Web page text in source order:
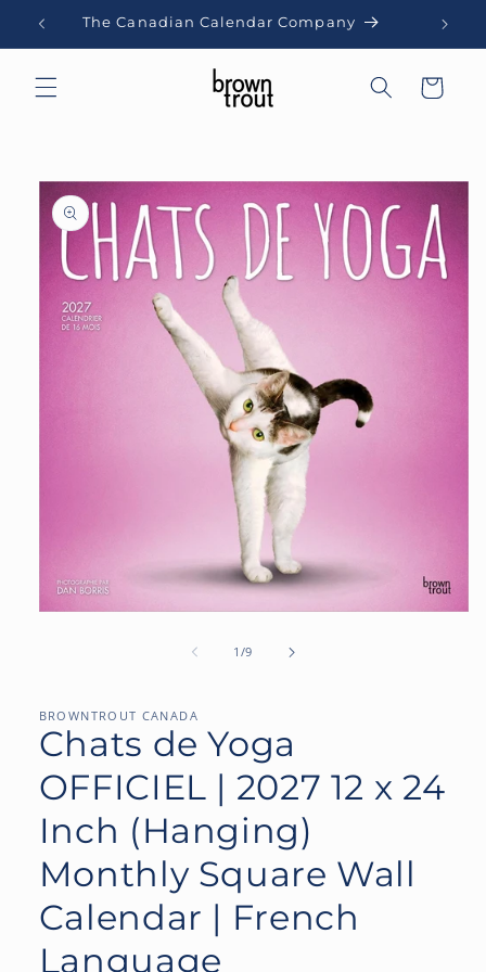
Skip to
content
The Canadian Calendar Company
Cart
Skip to
product
information
1 /of
9
BROWNTROUT CANADA
Chats de Yoga
OFFICIEL | 2027 12 x 24
Inch (Hanging)
Monthly Square Wall
Calendar | French
Language